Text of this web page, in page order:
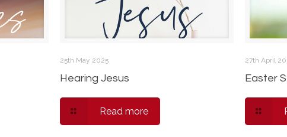
25th May 2025
Hearing Jesus
Read more
27th April
Easter